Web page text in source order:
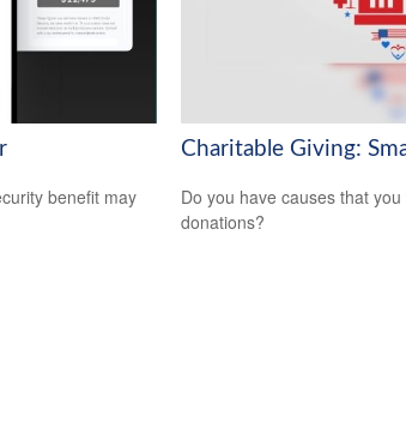
benefit may
Charitable Giving:
Do you have causes that
donations?